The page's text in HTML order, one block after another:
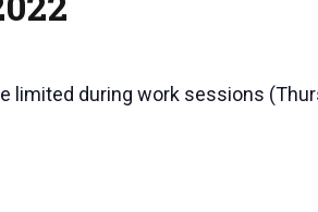
limited during work sessions